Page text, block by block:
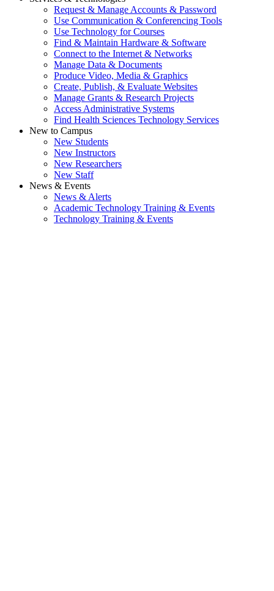
Request & Manage Accounts & Password
Use Communication & Conferencing Tools
Use Technology for Courses
Find & Maintain Hardware & Software
Connect to the Internet & Networks
Manage Data & Documents
Produce Video, Media & Graphics
Create, Publish, & Evaluate Websites
Manage Grants & Research Projects
Access Administrative Systems
Find Health Sciences Technology Services
New to Campus
New Students
New Instructors
New Researchers
New Staff
News & Events
News & Alerts
Academic Technology Training & Events
Technology Training & Events